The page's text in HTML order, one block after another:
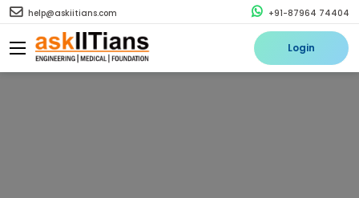
help@askiitians.com +91-87964 74404
Login